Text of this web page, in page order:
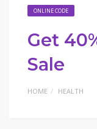
ONLINE CODE
Get
Sale
HOME HEALTH